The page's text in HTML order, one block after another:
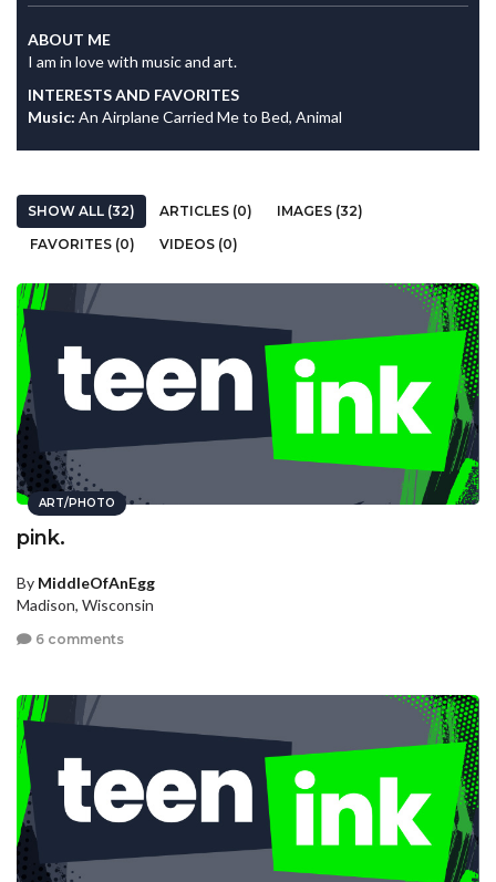
ABOUT ME
I am in love with music and art.
INTERESTS AND FAVORITES
Music: An Airplane Carried Me to Bed, Animal
SHOW ALL (32) ARTICLES (0)
IMAGES (32)
FAVORITES (0)
VIDEOS (0)
ART/PHOTO
pink.
By MiddleOfAnEgg
Madison, Wisconsin
6 comments